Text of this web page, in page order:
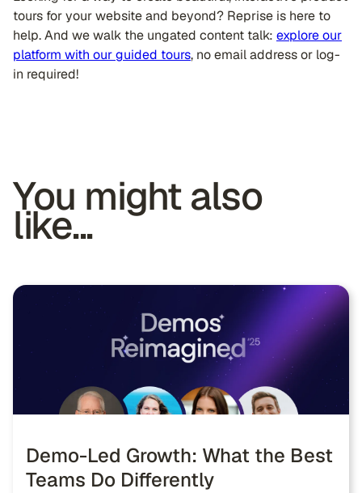
tours for your website and beyond? Reprise is here to
help. And we walk the ungated content talk: explore our
platform with our guided tours, no email address or log-
in required!
You might also
like...
Demo-Led Growth: What the Best
Teams Do Differently